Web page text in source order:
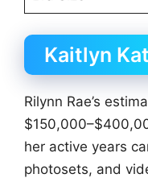
Kaitlyn
Rilynn Rae’s
her active years
photosets, and